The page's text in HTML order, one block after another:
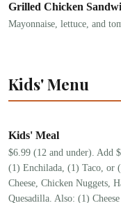
Grilled Chicken
Mayonnaise, lettuce, and
Kids' Menu
Kids' Meal
$6.99 (12 and under). Add
(1) Enchilada, (1) Taco, or
Cheese, Chicken Nuggets,
Quesadilla. Also: (1)